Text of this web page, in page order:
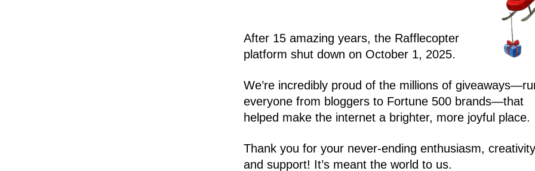
After 15 amazing years, the Rafflecopter
platform shut down on October 1, 2025.
We’re incredibly proud of the millions of
everyone from bloggers to Fortune 500 brands—that
helped make the internet a brighter, more joyful place.
Thank you for your never-ending enthusiasm,
and support! It’s meant the world to us.